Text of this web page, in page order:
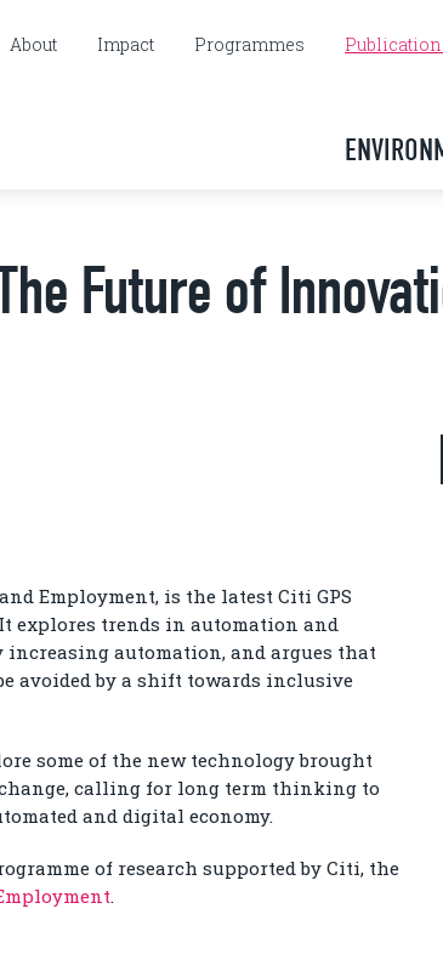
About Impact Programmes
Future of
Employment, is the latest Citi GPS
explores trends in automation and
automation, and argues that
avoided by a shift towards inclusive
some of the new technology brought
calling for long term thinking to
and digital economy.
of research supported by Citi, the
.